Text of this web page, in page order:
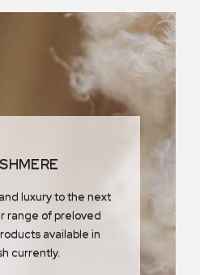
luxury to the next
range of preloved
available in
currently.